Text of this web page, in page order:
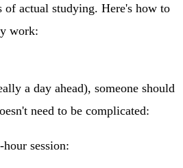
of actual studying. Here's how to
work:
a day ahead), someone should
need to be complicated:
session: